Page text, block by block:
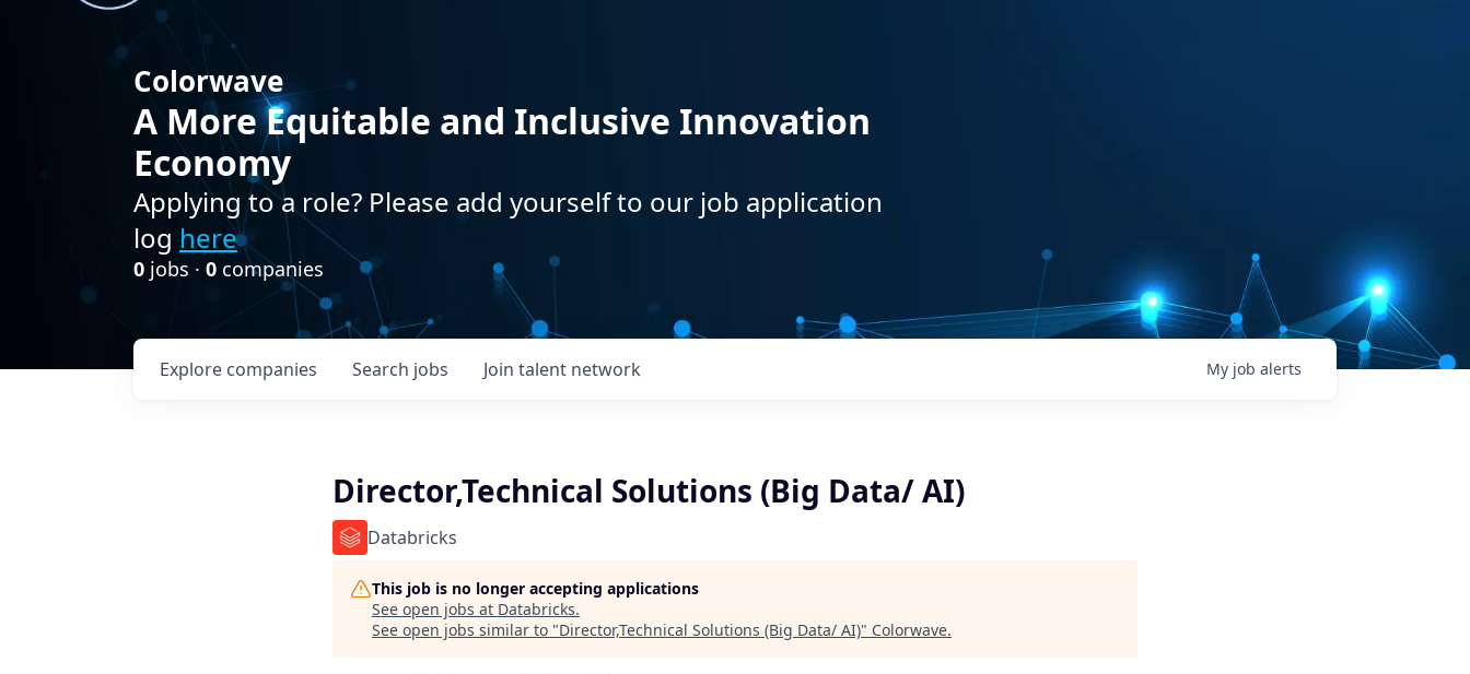
Colorwave
A More Equitable and Inclusive Innovation
Economy
Applying to a role? Please add yourself to our job application
log here
0 jobs · 0 companies
Search jobs
Explore companies Join talent network My job alerts
Director,Technical Solutions (Big Data/ AI)
Databricks
This job is no longer accepting applications
See open jobs at Databricks.
See open jobs similar to "Director,Technical Solutions (Big Data/ AI)" Colorwave.